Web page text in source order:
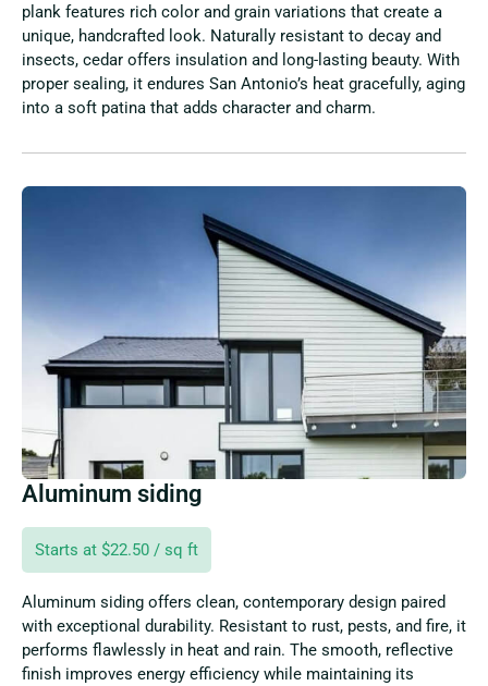
plank features rich color and grain variations that create a
unique, handcrafted look. Naturally resistant to decay and
insects, cedar offers insulation and long-lasting beauty. With
proper sealing, it endures San Antonio’s heat gracefully, aging
into a soft patina that adds character and charm.
Aluminum siding
Starts at $22.50 / sq ft
Aluminum siding offers clean, contemporary design paired
with exceptional durability. Resistant to rust, pests, and fire, it
performs flawlessly in heat and rain. The smooth, reflective
finish improves energy efficiency while maintaining its